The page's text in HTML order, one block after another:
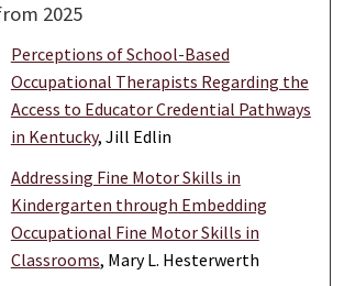
2025
Perceptions of School-Based
Occupational Therapists Regarding the
Access to Educator Credential Pathways
in Kentucky, Jill Edlin
Addressing Fine Motor Skills in
Kindergarten through Embedding
Occupational Fine Motor Skills in
Classrooms, Mary L. Hesterwerth